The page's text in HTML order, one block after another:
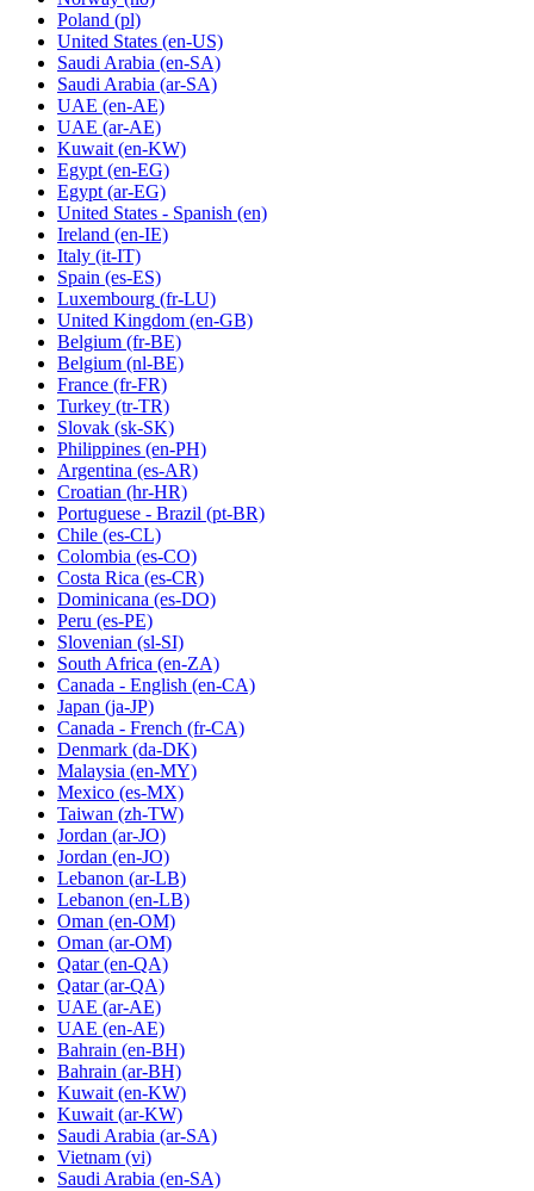
Poland (pl)
United States (en-US)
Saudi Arabia (en-SA)
Saudi Arabia (ar-SA)
UAE (en-AE)
UAE (ar-AE)
Kuwait (en-KW)
Egypt (en-EG)
Egypt (ar-EG)
United States - Spanish (en)
Ireland (en-IE)
Italy (it-IT)
Spain (es-ES)
Luxembourg (fr-LU)
United Kingdom (en-GB)
Belgium (fr-BE)
Belgium (nl-BE)
France (fr-FR)
Turkey (tr-TR)
Slovak (sk-SK)
Philippines (en-PH)
Argentina (es-AR)
Croatian (hr-HR)
Portuguese - Brazil (pt-BR)
Chile (es-CL)
Colombia (es-CO)
Costa Rica (es-CR)
Dominicana (es-DO)
Peru (es-PE)
Slovenian (sl-SI)
South Africa (en-ZA)
Canada - English (en-CA)
Japan (ja-JP)
Canada - French (fr-CA)
Denmark (da-DK)
Malaysia (en-MY)
Mexico (es-MX)
Taiwan (zh-TW)
Jordan (ar-JO)
Jordan (en-JO)
Lebanon (ar-LB)
Lebanon (en-LB)
Oman (en-OM)
Oman (ar-OM)
Qatar (en-QA)
Qatar (ar-QA)
UAE (ar-AE)
UAE (en-AE)
Bahrain (en-BH)
Bahrain (ar-BH)
Kuwait (en-KW)
Kuwait (ar-KW)
Saudi Arabia (ar-SA)
Vietnam (vi)
Saudi Arabia (en-SA)